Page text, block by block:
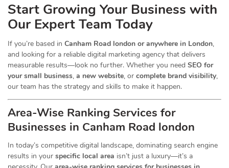
Start Growing Your Business with
Our Expert Team Today
If you’re based in Canham Road london or anywhere in London,
and looking for a reliable digital marketing agency that delivers
measurable results—look no further. Whether you need SEO for
your small business, a new website, or complete brand visibility,
our team has the strategy and skills to make it happen.
Area-Wise Ranking Services for
Businesses in Canham Road london
In today’s competitive digital landscape, dominating search engine
results in your specific local area isn’t just a luxury—it’s a